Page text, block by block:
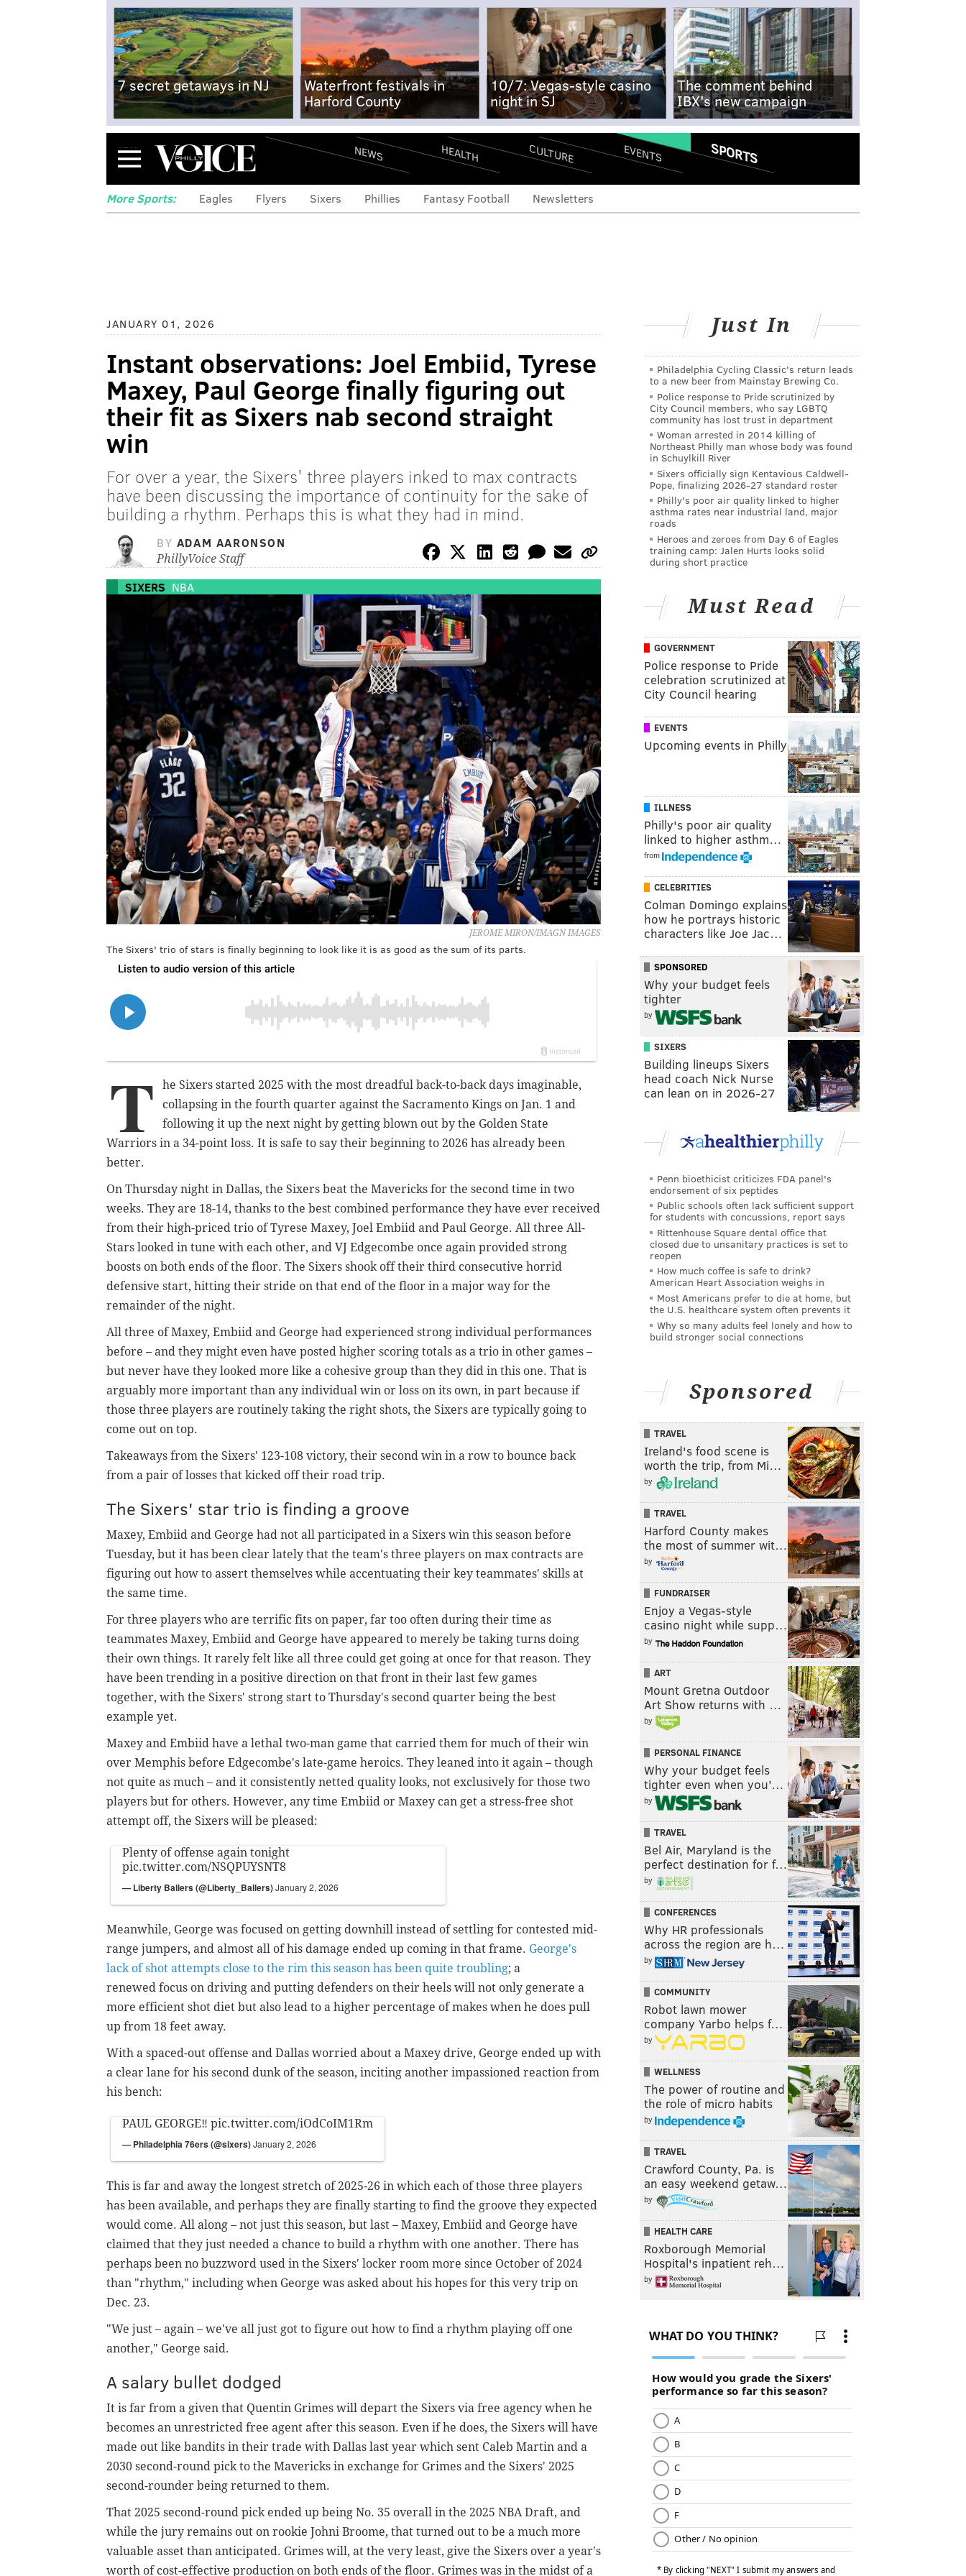
7 secret getaways in NJ
Waterfront festivals in
Harford County
10/7: Vegas-style casino
night in SJ
The comment behind
IBX's new campaign
Menu NEWS HEALTH CULTURE EVENTS SPORTS
More Sports: Eagles Flyers Sixers Phillies Fantasy Football Newsletters
JANUARY 01, 2026
Instant observations: Joel Embiid, Tyrese
Maxey, Paul George finally figuring out
their fit as Sixers nab second straight
win
For over a year, the Sixers' three players inked to max contracts
have been discussing the importance of continuity for the sake of
building a rhythm. Perhaps this is what they had in mind.
BY ADAM AARONSON
PhillyVoice Staff
SIXERS NBA
JEROME MIRON/IMAGN IMAGES
The Sixers' trio of stars is finally beginning to look like it is as good as the sum of its parts.
T
he Sixers started 2025 with the most dreadful back-to-back days imaginable,
collapsing in the fourth quarter against the Sacramento Kings on Jan. 1 and
following it up the next night by getting blown out by the Golden State
Warriors in a 34-point loss. It is safe to say their beginning to 2026 has already been
better.
On Thursday night in Dallas, the Sixers beat the Mavericks for the second time in two
weeks. They are 18-14, thanks to the best combined performance they have ever received
from their high-priced trio of Tyrese Maxey, Joel Embiid and Paul George. All three All-
Stars looked in tune with each other, and VJ Edgecombe once again provided strong
boosts on both ends of the floor. The Sixers shook off their third consecutive horrid
defensive start, hitting their stride on that end of the floor in a major way for the
remainder of the night.
All three of Maxey, Embiid and George had experienced strong individual performances
before – and they might even have posted higher scoring totals as a trio in other games –
but never have they looked more like a cohesive group than they did in this one. That is
arguably more important than any individual win or loss on its own, in part because if
those three players are routinely taking the right shots, the Sixers are typically going to
come out on top.
Takeaways from the Sixers' 123-108 victory, their second win in a row to bounce back
from a pair of losses that kicked off their road trip.
The Sixers' star trio is finding a groove
Maxey, Embiid and George had not all participated in a Sixers win this season before
Tuesday, but it has been clear lately that the team's three players on max contracts are
figuring out how to assert themselves while accentuating their key teammates' skills at
the same time.
For three players who are terrific fits on paper, far too often during their time as
teammates Maxey, Embiid and George have appeared to merely be taking turns doing
their own things. It rarely felt like all three could get going at once for that reason. They
have been trending in a positive direction on that front in their last few games
together, with the Sixers' strong start to Thursday's second quarter being the best
example yet.
Maxey and Embiid have a lethal two-man game that carried them for much of their win
over Memphis before Edgecombe's late-game heroics. They leaned into it again – though
not quite as much – and it consistently netted quality looks, not exclusively for those two
players but for others. However, any time Embiid or Maxey can get a stress-free shot
attempt off, the Sixers will be pleased:
Plenty of offense again tonight
pic.twitter.com/NSQPUYSNT8
— Liberty Ballers (@Liberty_Ballers)January 2, 2026
Meanwhile, George was focused on getting downhill instead of settling for contested mid-
range jumpers, and almost all of his damage ended up coming in that frame. George's
lack of shot attempts close to the rim this season has been quite troubling; a
renewed focus on driving and putting defenders on their heels will not only generate a
more efficient shot diet but also lead to a higher percentage of makes when he does pull
up from 18 feet away.
With a spaced-out offense and Dallas worried about a Maxey drive, George ended up with
a clear lane for his second dunk of the season, inciting another impassioned reaction from
his bench:
PAUL GEORGE‼️ pic.twitter.com/iOdCoIM1Rm
— Philadelphia 76ers (@sixers)January 2, 2026
This is far and away the longest stretch of 2025-26 in which each of those three players
has been available, and perhaps they are finally starting to find the groove they expected
would come. All along – not just this season, but last – Maxey, Embiid and George have
claimed that they just needed a chance to build a rhythm with one another. There has
perhaps been no buzzword used in the Sixers' locker room more since October of 2024
than "rhythm," including when George was asked about his hopes for this very trip on
Dec. 23.
"We just – again – we've all just got to figure out how to find a rhythm playing off one
another," George said.
A salary bullet dodged
It is far from a given that Quentin Grimes will depart the Sixers via free agency when he
becomes an unrestricted free agent after this season. Even if he does, the Sixers will have
made out like bandits in their trade with Dallas last year which sent Caleb Martin and a
2030 second-round pick to the Mavericks in exchange for Grimes and the Sixers' 2025
second-rounder being returned to them.
That 2025 second-round pick ended up being No. 35 overall in the 2025 NBA Draft, and
while the jury remains out on rookie Johni Broome, that turned out to be a much more
valuable asset than anticipated. Grimes will, at the very least, give the Sixers over a year's
worth of cost-effective production on both ends of the floor. Grimes was in the midst of a
Just In
Philadelphia Cycling Classic's return leads
to a new beer from Mainstay Brewing Co.
Police response to Pride scrutinized by
City Council members, who say LGBTQ
community has lost trust in department
Woman arrested in 2014 killing of
Northeast Philly man whose body was found
in Schuylkill River
Sixers officially sign Kentavious Caldwell-
Pope, finalizing 2026-27 standard roster
Philly's poor air quality linked to higher
asthma rates near industrial land, major
roads
Heroes and zeroes from Day 6 of Eagles
training camp: Jalen Hurts looks solid
during short practice
Must Read
GOVERNMENT
Police response to Pride
celebration scrutinized at
City Council hearing
EVENTS
Upcoming events in Philly
ILLNESS
Philly's poor air quality
linked to higher asthm…
from
CELEBRITIES
Colman Domingo explains
how he portrays historic
characters like Joe Jac…
SPONSORED
Why your budget feels
tighter
by
SIXERS
Building lineups Sixers
head coach Nick Nurse
can lean on in 2026-27
Penn bioethicist criticizes FDA panel's
endorsement of six peptides
Public schools often lack sufficient support
for students with concussions, report says
Rittenhouse Square dental office that
closed due to unsanitary practices is set to
reopen
How much coffee is safe to drink?
American Heart Association weighs in
Most Americans prefer to die at home, but
the U.S. healthcare system often prevents it
Why so many adults feel lonely and how to
build stronger social connections
Sponsored
TRAVEL
Ireland's food scene is
worth the trip, from Mi…
by
TRAVEL
Harford County makes
the most of summer wit…
by
FUNDRAISER
Enjoy a Vegas-style
casino night while supp…
by
ART
Mount Gretna Outdoor
Art Show returns with …
by
PERSONAL FINANCE
Why your budget feels
tighter even when you’…
by
TRAVEL
Bel Air, Maryland is the
perfect destination for f…
by
CONFERENCES
Why HR professionals
across the region are h…
by
COMMUNITY
Robot lawn mower
company Yarbo helps f…
by
WELLNESS
The power of routine and
the role of micro habits
by
TRAVEL
Crawford County, Pa. is
an easy weekend getaw…
by
HEALTH CARE
Roxborough Memorial
Hospital's inpatient reh…
by